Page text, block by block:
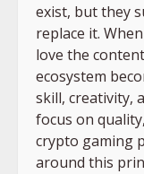
exist, but they
replace it.
love the
ecosystem
skill, creativity,
focus on
crypto gaming
around this